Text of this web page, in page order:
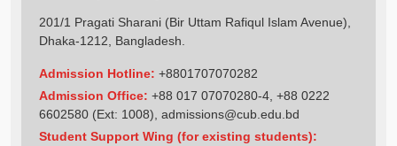
201/1 Pragati Sharani (Bir Uttam Rafiqul Islam Avenue),
Dhaka-1212, Bangladesh.
Admission Hotline: +8801707070282
Admission Office: +88 017 07070280-4, +88 0222
6602580 (Ext: 1008), admissions@cub.edu.bd
Student Support Wing (for existing students):